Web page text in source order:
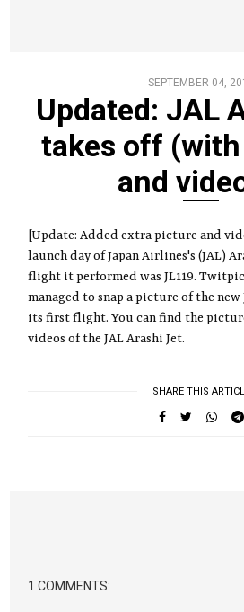
SEPTEMBER 04,
Updated: JAL
takes off
and
[Update: Added extra picture and
launch day of Japan Airlines's (JAL)
flight it performed was JL119.
managed to snap a picture of the new
its first flight. You can find the
videos of the JAL Arashi Jet.
SHARE THIS
1 COMMENTS: